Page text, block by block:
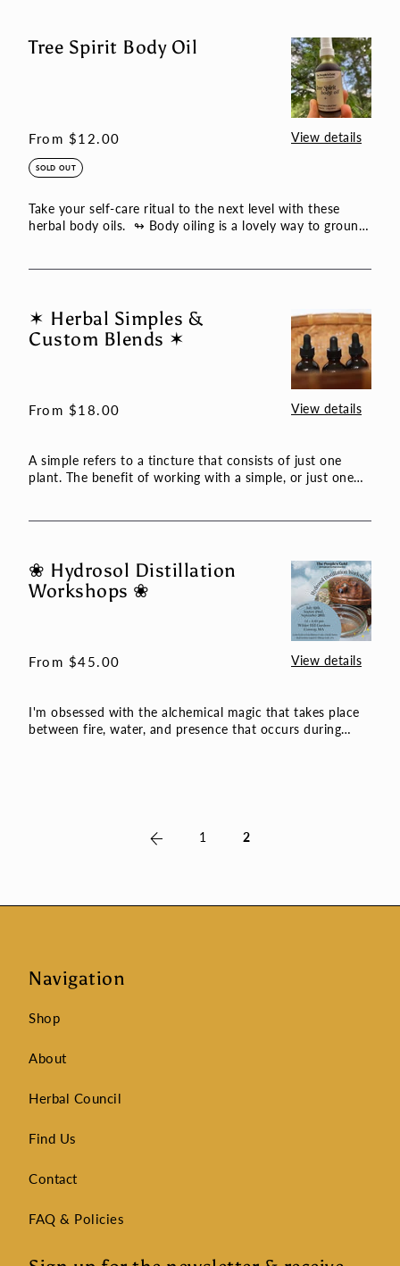
Tree
Tree Spirit Body Oil
Regular
price
From $12.00
SOLD OUT
View details
Take your self-care ritual to the next level with these
herbal body oils. ↬ Body oiling is a lovely way to ground
✶
Herbal
Custom
✶
✶ Herbal Simples &
Custom Blends ✶
Regular
From $18.00 View details
A simple refers to a tincture that consists of just one
plant. The benefit of working with a simple, or just one
❀
Hydrosol
❀
❀ Hydrosol Distillation
Workshops ❀
Regular
From $45.00 View details
I'm obsessed with the alchemical magic that takes place
between fire, water, and presence that occurs during
Previous
1 2
Navigation
Shop
About
Herbal Council
Find Us
Contact
FAQ & Policies